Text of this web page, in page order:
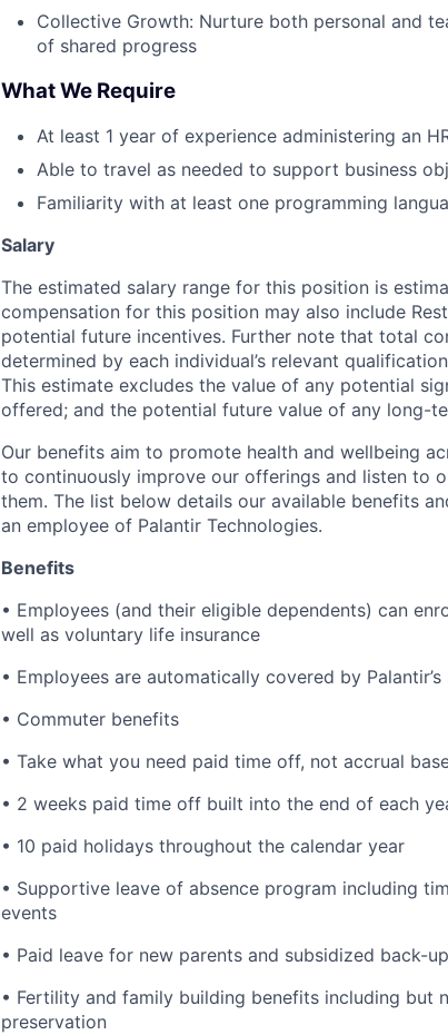
Collective Growth: Nurture both personal and
of shared progress
What We Require
At least 1 year of experience administering an
Able to travel as needed to support business
Familiarity with at least one programming
Salary
The estimated salary range for this position is
compensation for this position may also include
potential future incentives. Further note that total
determined by each individual’s relevant
This estimate excludes the value of any potential
offered; and the potential future value of any long-
Our benefits aim to promote health and wellbeing
to continuously improve our offerings and listen to
them. The list below details our available benefits
an employee of Palantir Technologies.
Benefits
• Employees (and their eligible dependents) can
well as voluntary life insurance
• Employees are automatically covered by
• Commuter benefits
• Take what you need paid time off, not accrual
• 2 weeks paid time off built into the end of each
• 10 paid holidays throughout the calendar year
• Supportive leave of absence program including
events
• Paid leave for new parents and subsidized back-
• Fertility and family building benefits including but
preservation